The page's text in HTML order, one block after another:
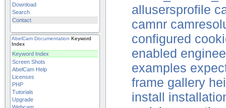
Download
Search
Contact
AbelCam Documentation Keyword
Index
Keyword Index
Screen Shots
AbelCam Help
Licenses
PHP
Tutorials
Upgrade
allusersprofile
camnr
configured
enabled
examples
frame gallery
install